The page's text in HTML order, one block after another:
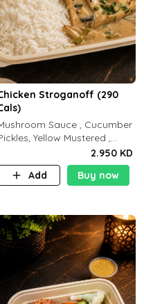
Stroganoff (290
Sauce , Cucumber
Yellow Mustered ,
Cooking, Chicken Breast
, White Rice ( C 15 P
35 F 8)
2.950 KD
Add
Buy now